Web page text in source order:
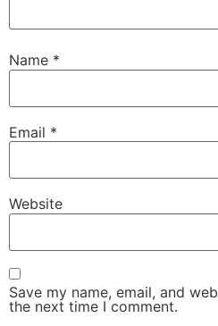
Name *
Email *
Website
Save my name, email, and
the next time I comment.